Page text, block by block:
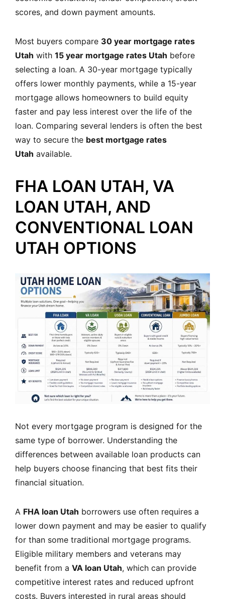
scores, and down payment amounts.
Most buyers compare 30 year mortgage rates
Utah with 15 year mortgage rates Utah before
selecting a loan. A 30-year mortgage typically
offers lower monthly payments, while a 15-year
mortgage allows homeowners to build equity
faster and pay less interest over the life of the
loan. Comparing several lenders is often the best
way to secure the best mortgage rates
Utah available.
FHA LOAN UTAH, VA
LOAN UTAH, AND
CONVENTIONAL LOAN
UTAH OPTIONS
Not every mortgage program is designed for the
same type of borrower. Understanding the
differences between available loan products can
help buyers choose financing that best fits their
financial situation.
A FHA loan Utah borrowers use often requires a
lower down payment and may be easier to qualify
for than some traditional mortgage programs.
Eligible military members and veterans may
benefit from a VA loan Utah, which can provide
competitive interest rates and reduced upfront
costs. Buyers interested in rural areas should